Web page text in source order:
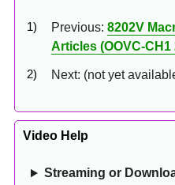
Previous: 8202V
Articles (OOVC-CH1
Next: (not yet
Video Help
Streaming or